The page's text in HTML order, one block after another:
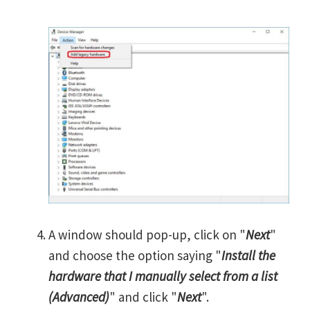
A window should pop-up, click on "Next"
and choose the option saying "Install the
hardware that I manually select from a list
(Advanced)" and click "Next".